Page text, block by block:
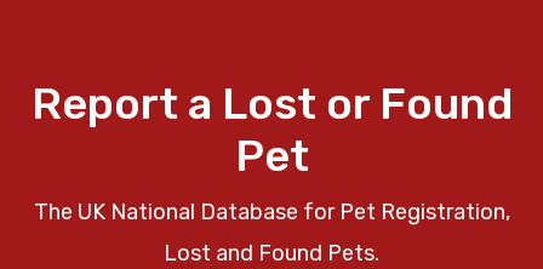
Report a Lost or Found
Pet
The UK National Database for Pet Registration,
Lost and Found Pets.